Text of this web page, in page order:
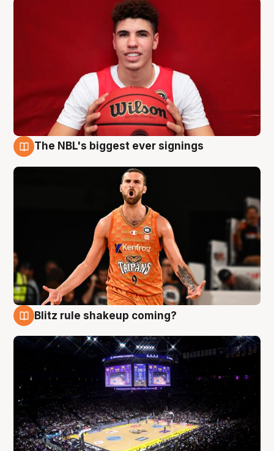
The NBL's biggest ever signings
Blitz rule shakeup coming?